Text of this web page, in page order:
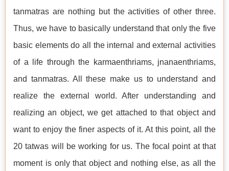
tanmatras are nothing but the activities of other three.
Thus, we have to basically understand that only the five
basic elements do all the internal and external activities
of a life through the karmaenthriams, jnanaenthriams,
and tanmatras. All these make us to understand and
realize the external world. After understanding and
realizing an object, we get attached to that object and
want to enjoy the finer aspects of it. At this point, all the
20 tatwas will be working for us. The focal point at that
moment is only that object and nothing else, as all the